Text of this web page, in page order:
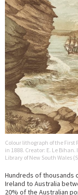
Colour lithograph of the First
in 1888. Creator: E. Le
Library of New South Wales
Hundreds of thousands
Ireland to Australia
20% of the Australian